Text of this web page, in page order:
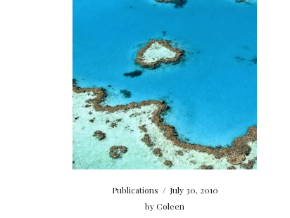
Publications / July 30, 2010
byColeen